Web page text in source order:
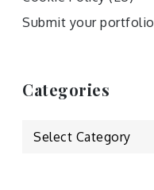
Submit your portfolio
Categories
Categories